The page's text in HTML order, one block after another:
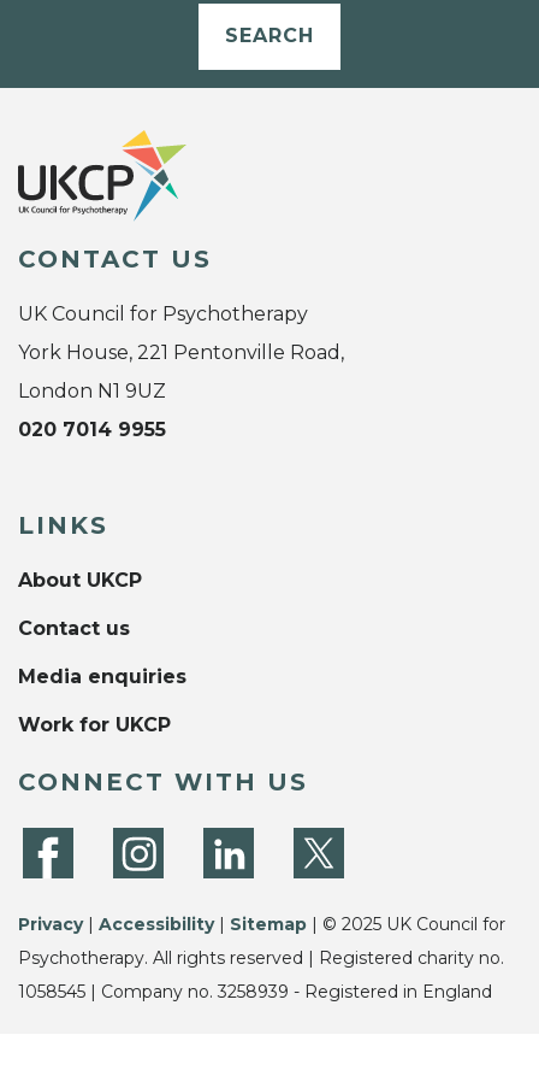
SEARCH
CONTACT US
UK Council for Psychotherapy
York House, 221 Pentonville Road,
London N1 9UZ
020 7014 9955
LINKS
About UKCP
Contact us
Media enquiries
Work for UKCP
CONNECT WITH US
Privacy| Accessibility| Sitemap | © 2025 UK Council for
Psychotherapy. All rights reserved | Registered charity no.
1058545 | Company no. 3258939 - Registered in England